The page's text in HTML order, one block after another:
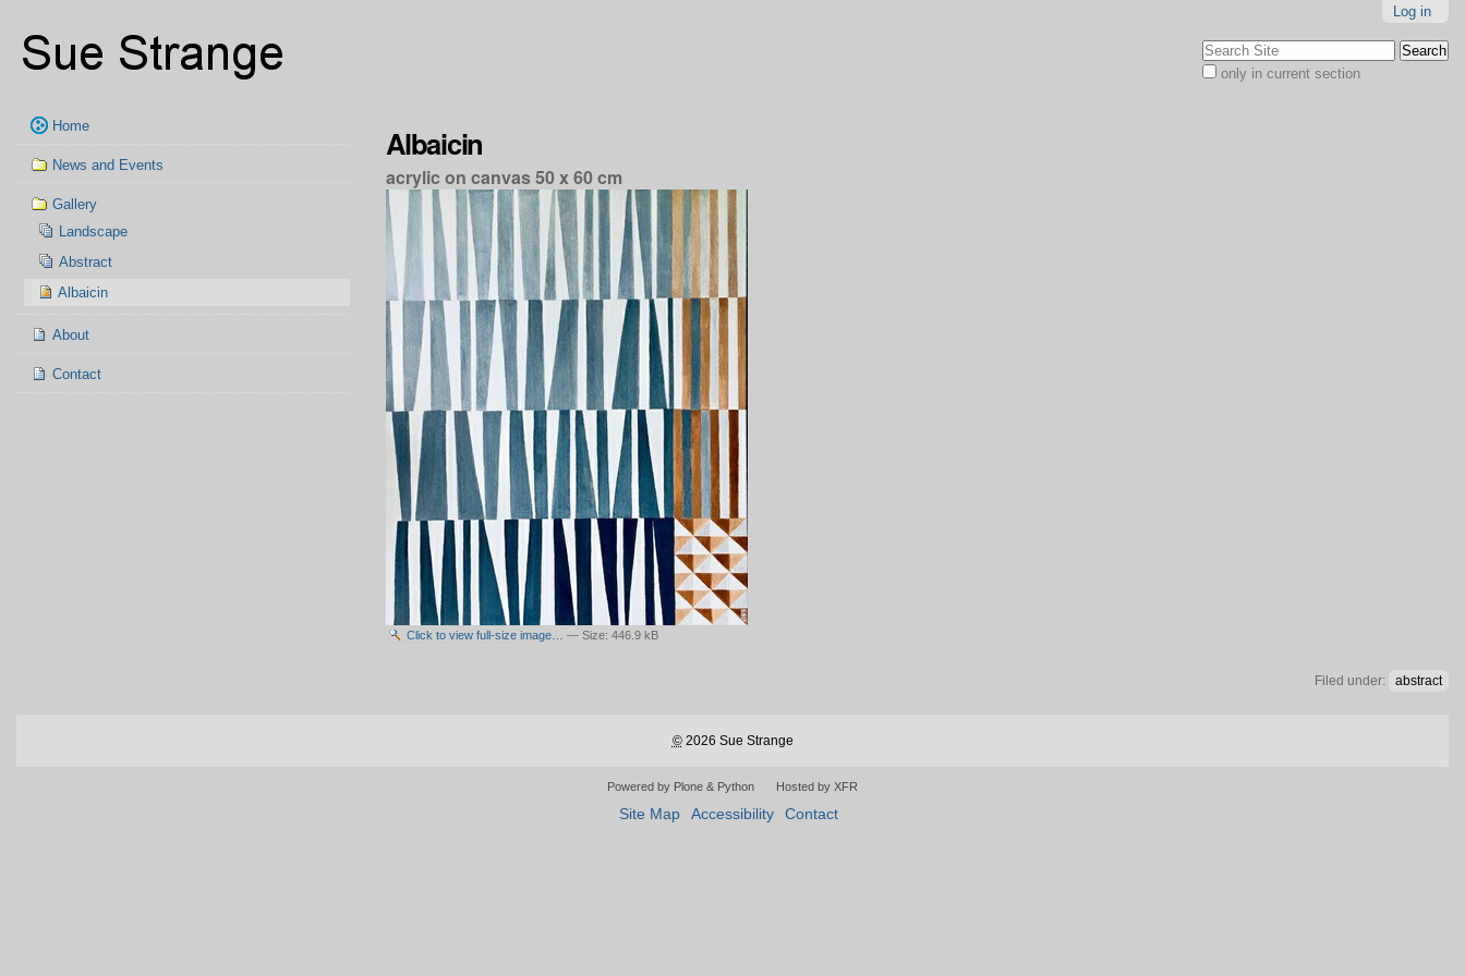
content.
navigation
tools
Log in
Search Site
only in current section
Albaicin
acrylic on canvas 50 x 60 cm
Click to view full-size image… —Size:446.9 kB
Filed under: abstract
Navigation
Home
News and Events
Gallery
Landscape
Abstract
Albaicin
About
Contact
©2026 Sue Strange
Powered by Plone & Python Hosted by XFR
Site Map Accessibility Contact